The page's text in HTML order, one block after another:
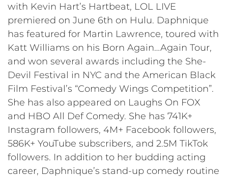
with Kevin Hart’s Hartbeat, LOL LIVE
premiered on June 6th on Hulu. Daphnique
has featured for Martin Lawrence, toured with
Katt Williams on his Born Again…Again Tour,
and won several awards including the She-
Devil Festival in NYC and the American Black
Film Festival’s “Comedy Wings Competition”.
She has also appeared on Laughs On FOX
and HBO All Def Comedy. She has 741K+
Instagram followers, 4M+ Facebook followers,
586K+ YouTube subscribers, and 2.5M TikTok
followers. In addition to her budding acting
career, Daphnique’s stand-up comedy routine